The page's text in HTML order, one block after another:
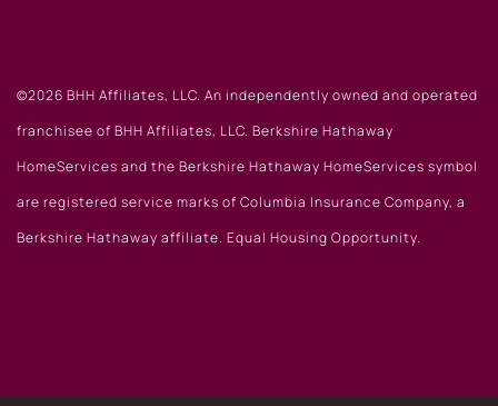
©2026 BHH Affiliates, LLC. An independently owned and operated
franchisee of BHH Affiliates, LLC. Berkshire Hathaway
HomeServices and the Berkshire Hathaway HomeServices symbol
are registered service marks of Columbia Insurance Company, a
Berkshire Hathaway affiliate. Equal Housing Opportunity.